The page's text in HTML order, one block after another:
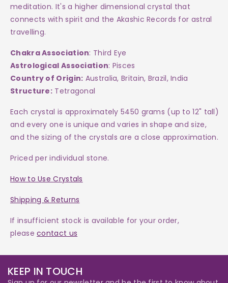
meditation. It's a higher dimensional crystal that
connects with spirit and the Akashic Records for astral
travelling.
Chakra Association: Third Eye
Astrological Association: Pisces
Country of Origin: Australia, Britain, Brazil, India
Structure: Tetragonal
Each crystal is approximately 5450 grams (up to 12" tall)
and every one is unique and varies in shape and size,
and the sizing of the crystals are a close approximation.
Priced per individual stone.
How to Use Crystals
Shipping & Returns
If insufficient stock is available for your order,
please contact us
KEEP IN TOUCH